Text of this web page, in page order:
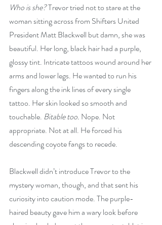
Who is she? Trevor tried not to stare at the
woman sitting across from Shifters United
President Matt Blackwell but damn, she was
beautiful. Her long, black hair had a purple,
glossy tint. Intricate tattoos wound around her
arms and lower legs. He wanted to run his
fingers along the ink lines of every single
tattoo. Her skin looked so smooth and
touchable. Bitable too. Nope. Not
appropriate. Not at all. He forced his
descending coyote fangs to recede.
Blackwell didn’t introduce Trevor to the
mystery woman, though, and that sent his
curiosity into caution mode. The purple-
haired beauty gave him a wary look before